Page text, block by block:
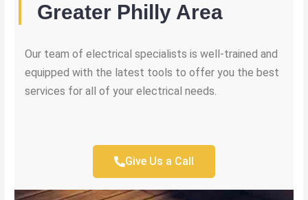
Greater Philly Area
Our team of electrical specialists is well-trained and
equipped with the latest tools to offer you the best
services for all of your electrical needs.
Give Us a Call